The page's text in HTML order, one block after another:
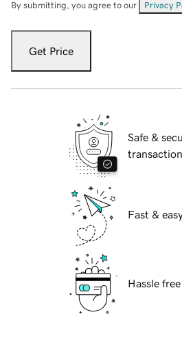
By submitting, you agree to our Privacy
Get Price
Safe &
Fast &
Hassle